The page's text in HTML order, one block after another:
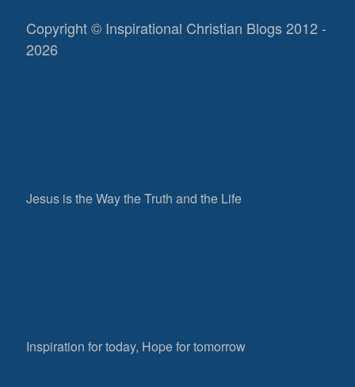
Copyright © Inspirational Christian Blogs 2012 -
2026
Jesus is the Way the Truth and the Life
Inspiration for today, Hope for tomorrow